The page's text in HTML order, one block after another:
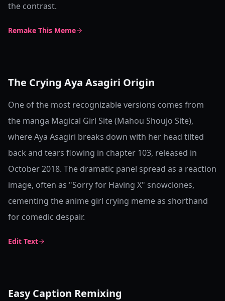
the contrast.
Remake This Meme
The Crying Aya Asagiri Origin
One of the most recognizable versions comes from
the manga Magical Girl Site (Mahou Shoujo Site),
where Aya Asagiri breaks down with her head tilted
back and tears flowing in chapter 103, released in
October 2018. The dramatic panel spread as a reaction
image, often as "Sorry for Having X" snowclones,
cementing the anime girl crying meme as shorthand
for comedic despair.
Edit Text
Easy Caption Remixing